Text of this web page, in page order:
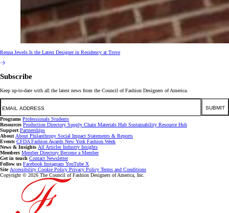
Renna Jewels Is the Latest Designer in Residency at Trove
Subscribe
Keep up-to-date with all the latest news from the Council of Fashion Designers of America.
Email
SUBMIT
Programs Professionals Students
Resources Production Directory Supply Chain Materials Hub Sustainability Resource Hub
Support Partnerships
About About Philanthropy Social Impact Statements & Reports
Events CFDA Fashion Awards New York Fashion Week
News & Insights All Articles Industry Insights
Members Member Directory Become a Member
Get in touch Contact Newsletter
Follow us Facebook Instagram YouTube X
Site Accessibility Cookie Policy Privacy Policy Terms and Conditions
Copyright © 2026 The Council of Fashion Designers of America, Inc.